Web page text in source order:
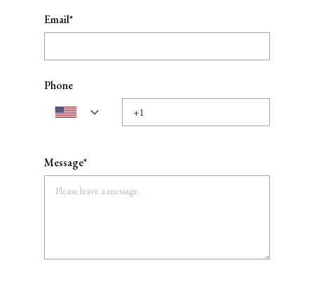
Email*
Phone
Message*